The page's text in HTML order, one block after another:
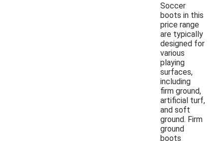
Soccer
boots in this
price range
are typically
designed for
various
playing
surfaces,
including
firm ground,
artificial turf,
and soft
ground. Firm
ground
boots